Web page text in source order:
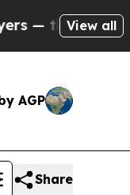
Chance to
View all
AGP
Share